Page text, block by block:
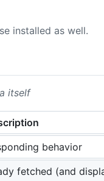
installed as well.
itself
behavior
fetched (and